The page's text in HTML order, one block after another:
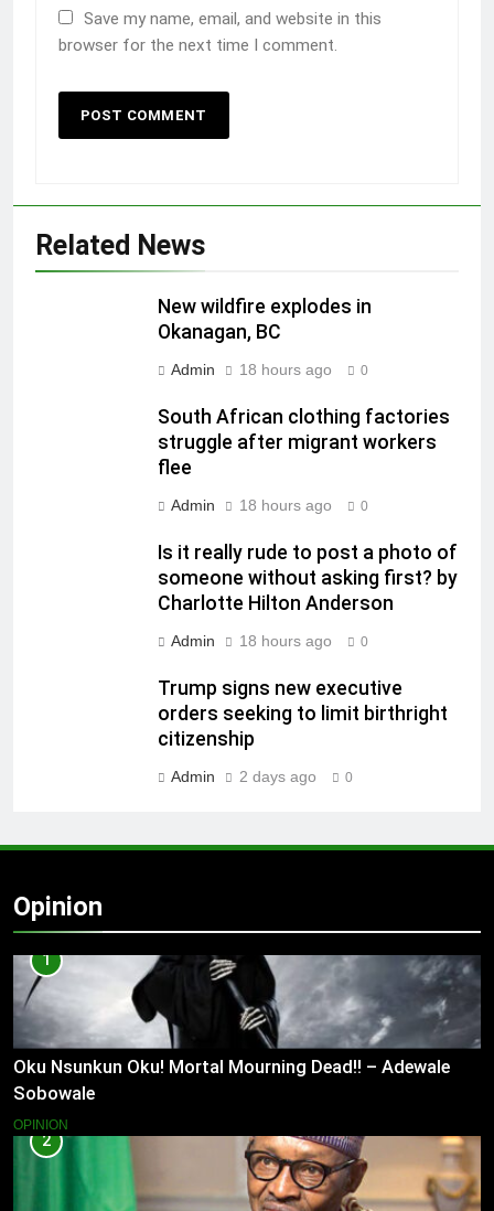
Save my name, email, and website in this
browser for the next time I comment.
Related News
New wildfire explodes in
Okanagan, BC
Admin 18 hours ago 0
South African clothing factories
struggle after migrant workers
flee
Admin 18 hours ago 0
Is it really rude to post a photo of
someone without asking first? by
Charlotte Hilton Anderson
Admin 18 hours ago 0
Trump signs new executive
orders seeking to limit birthright
citizenship
Admin 2 days ago 0
Opinion
1
Oku Nsunkun Oku! Mortal Mourning Dead!! – Adewale
Sobowale
OPINION
2